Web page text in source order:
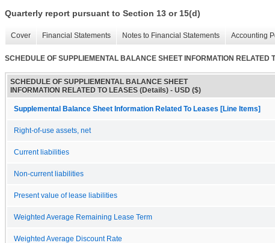
Quarterly report pursuant to Section 13 or 15(d)
Cover Financial Statements Notes to Financial Statements Accounting
SCHEDULE OF SUPPLIEMENTAL BALANCE SHEET INFORMATION RELATED
SCHEDULE OF SUPPLIEMENTAL BALANCE SHEET
INFORMATION RELATED TO LEASES (Details) - USD ($)
Supplemental Balance Sheet Information Related To Leases [Line Items]
Right-of-use assets, net
Current liabilities
Non-current liabilities
Present value of lease liabilities
Weighted Average Remaining Lease Term
Weighted Average Discount Rate